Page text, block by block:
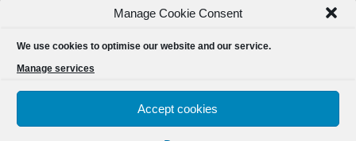
Manage Cookie Consent
We use cookies to optimise our website and our service.
Manage services
Accept cookies